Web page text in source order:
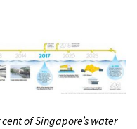
of Singapore’s water